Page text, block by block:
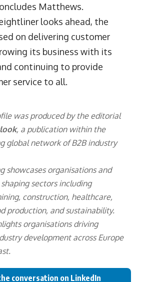
Matthews.
looks ahead, the
on delivering customer
its business with its
continuing to provide
service to all.
was produced by the editorial
, a publication within the
global network of B2B industry
showcases organisations and
sectors including
construction, healthcare,
production, and sustainability.
organisations driving
development across Europe
conversation on LinkedIn